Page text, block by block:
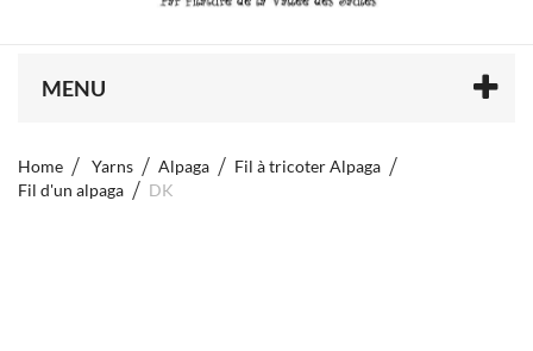
MENU
Home Yarns Alpaga
Fil à tricoter Alpaga
Fil d'un alpaga
DK